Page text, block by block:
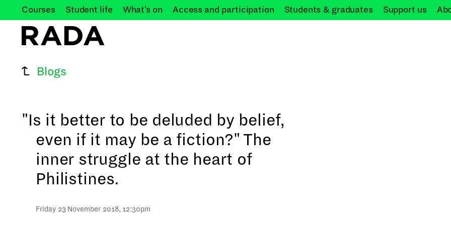
Courses Student life What's on Access and participation Students & graduates Support us
Blogs
"Is it better to be deluded by belief,
even if it may be a fiction?" The
inner struggle at the heart of
Philistines.
Friday 23 November 2018, 12:30pm